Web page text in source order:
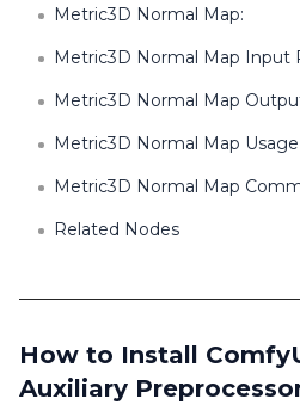
Metric3D Normal Map:
Metric3D Normal Map Input
Metric3D Normal Map
Metric3D Normal Map Usage
Metric3D Normal Map
Related Nodes
How to Install
Auxiliary